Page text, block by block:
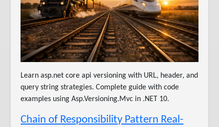
Learn asp.net core api versioning with URL, header, and
query string strategies. Complete guide with code
examples using Asp.Versioning.Mvc in .NET 10.
Chain of Responsibility Pattern Real-